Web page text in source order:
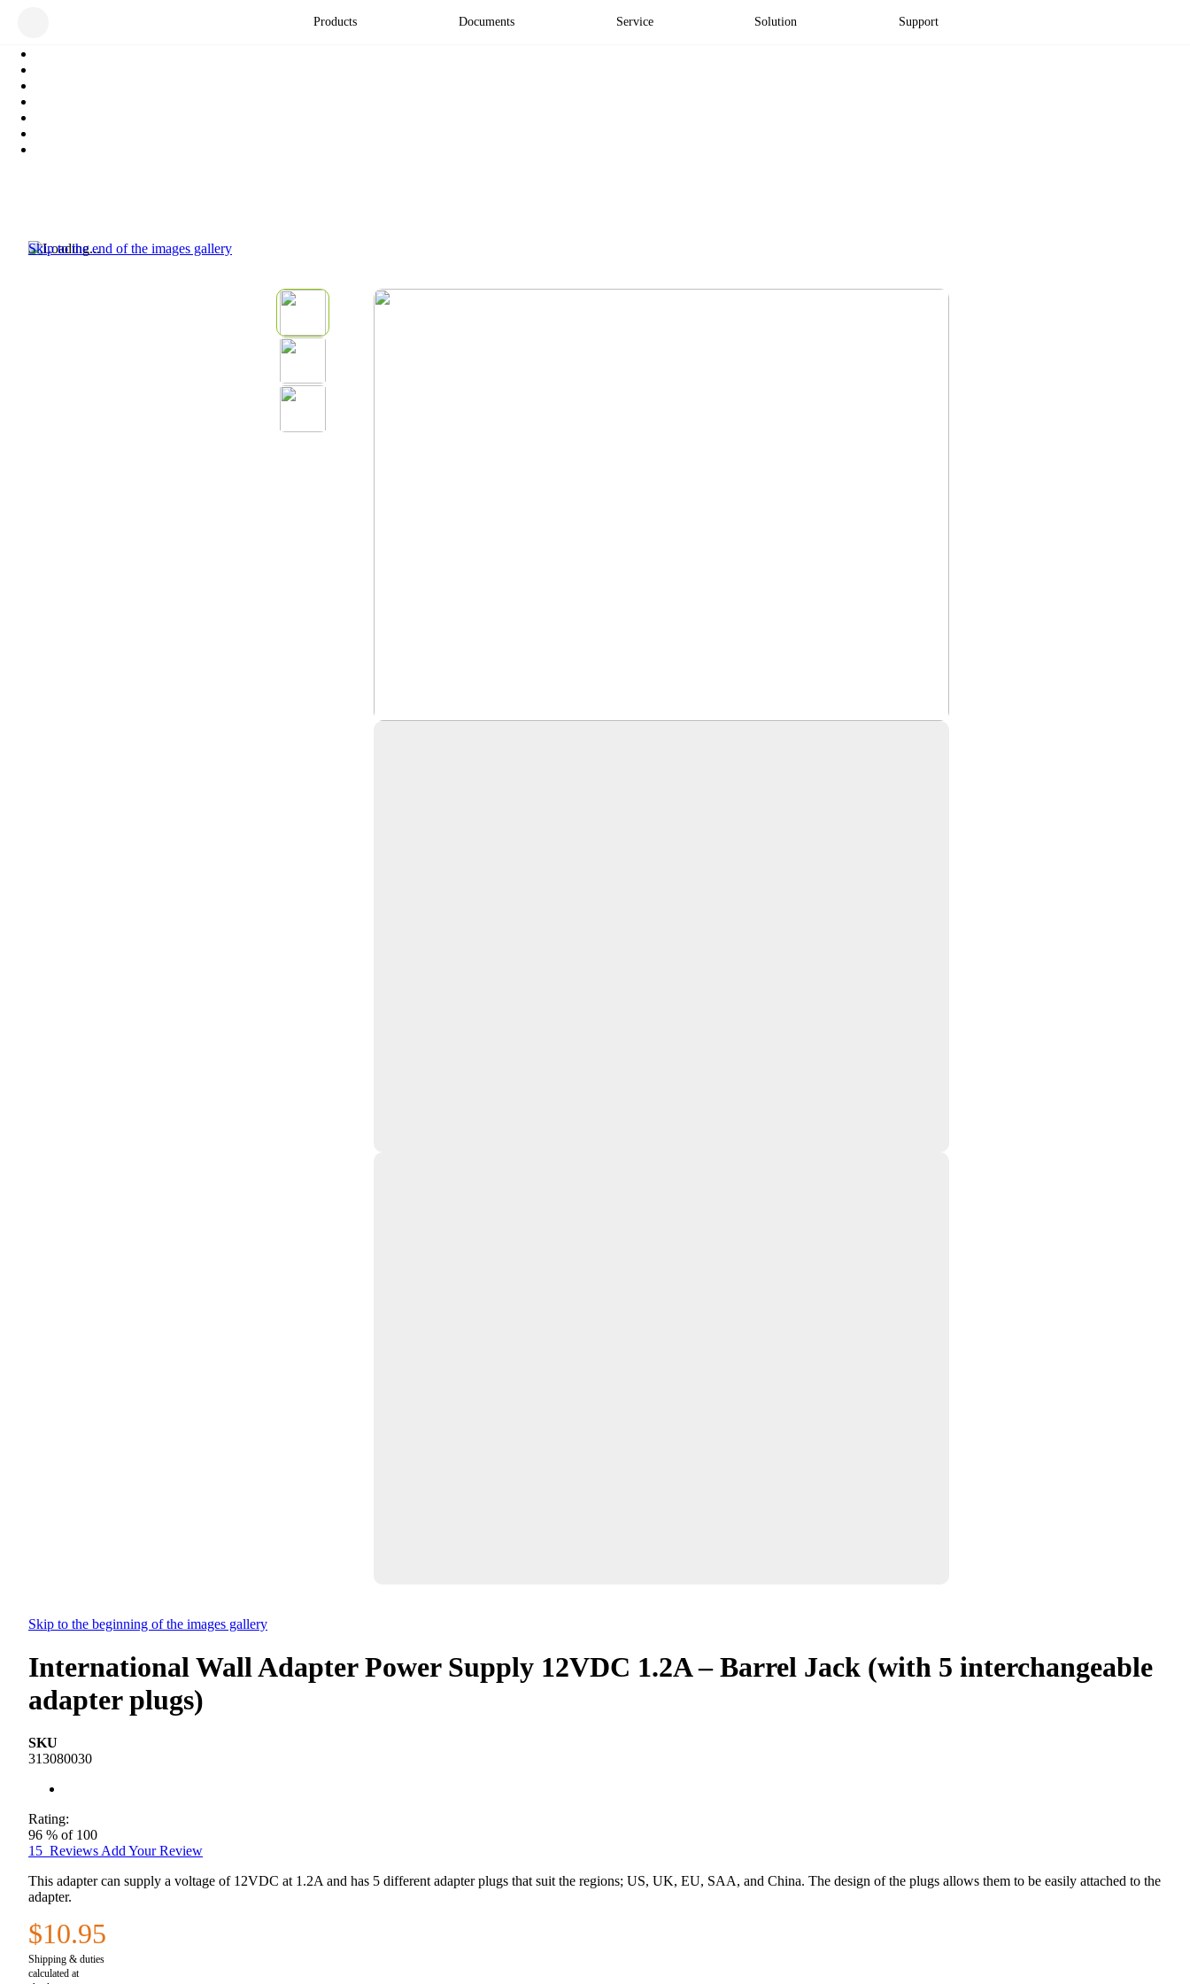
Products Documents Service Solution Support
Skip to the end of the images gallery
Skip to the beginning of the images gallery
International Wall Adapter Power Supply 12VDC 1.2A – Barrel Jack (with 5 interchangeable
adapter plugs)
SKU
313080030
Rating:
96 % of 100
15 Reviews Add Your Review
This adapter can supply a voltage of 12VDC at 1.2A and has 5 different adapter plugs that suit the regions; US, UK, EU, SAA, and China. The design of the plugs allows them to be easily attached to the
adapter.
$10.95